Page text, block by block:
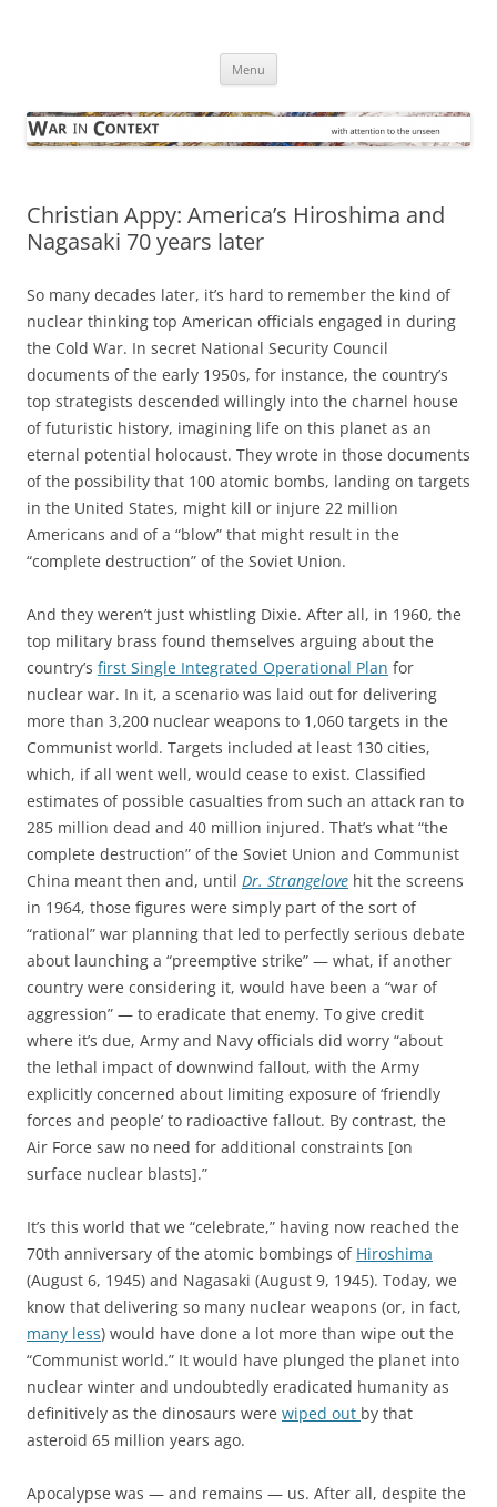
Menu
Christian Appy: America’s Hiroshima and
Nagasaki 70 years later
So many decades later, it’s hard to remember the kind of
nuclear thinking top American officials engaged in during
the Cold War. In secret National Security Council
documents of the early 1950s, for instance, the country’s
top strategists descended willingly into the charnel house
of futuristic history, imagining life on this planet as an
eternal potential holocaust. They wrote in those documents
of the possibility that 100 atomic bombs, landing on targets
in the United States, might kill or injure 22 million
Americans and of a “blow” that might result in the
“complete destruction” of the Soviet Union.
And they weren’t just whistling Dixie. After all, in 1960, the
top military brass found themselves arguing about the
country’s first Single Integrated Operational Plan for
nuclear war. In it, a scenario was laid out for delivering
more than 3,200 nuclear weapons to 1,060 targets in the
Communist world. Targets included at least 130 cities,
which, if all went well, would cease to exist. Classified
estimates of possible casualties from such an attack ran to
285 million dead and 40 million injured. That’s what “the
complete destruction” of the Soviet Union and Communist
China meant then and, until Dr. Strangelove hit the screens
in 1964, those figures were simply part of the sort of
“rational” war planning that led to perfectly serious debate
about launching a “preemptive strike” — what, if another
country were considering it, would have been a “war of
aggression” — to eradicate that enemy. To give credit
where it’s due, Army and Navy officials did worry “about
the lethal impact of downwind fallout, with the Army
explicitly concerned about limiting exposure of ‘friendly
forces and people’ to radioactive fallout. By contrast, the
Air Force saw no need for additional constraints [on
surface nuclear blasts].”
It’s this world that we “celebrate,” having now reached the
70th anniversary of the atomic bombings of Hiroshima
(August 6, 1945) and Nagasaki (August 9, 1945). Today, we
know that delivering so many nuclear weapons (or, in fact,
many less) would have done a lot more than wipe out the
“Communist world.” It would have plunged the planet into
nuclear winter and undoubtedly eradicated humanity as
definitively as the dinosaurs were wiped out by that
asteroid 65 million years ago.
Apocalypse was — and remains — us. After all, despite the